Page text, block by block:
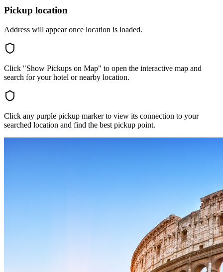
Pickup location
Address will appear once location is loaded.
Click "Show Pickups on Map" to open the interactive map and
search for your hotel or nearby location.
Click any purple pickup marker to view its connection to your
searched location and find the best pickup point.